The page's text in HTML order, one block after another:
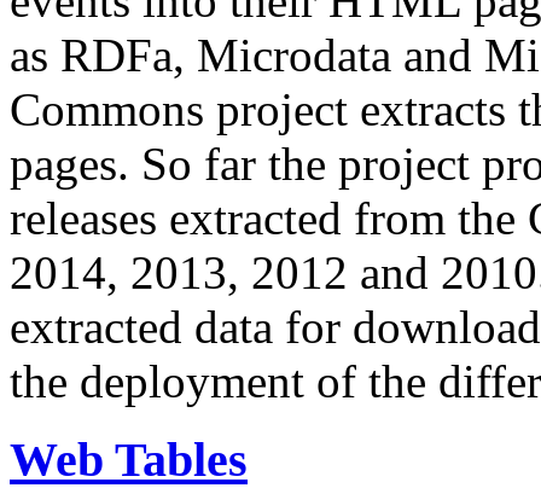
as RDFa, Microdata and
Commons project extracts
pages. So far the project
releases extracted from
2014, 2013, 2012 and
extracted data for
the deployment of the
Web Tables